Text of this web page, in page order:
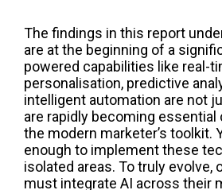
The findings in this report
are at the beginning of a
powered capabilities like real-
personalisation, predictive
intelligent automation are not
are rapidly becoming
the modern marketer’s toolkit.
enough to implement these
isolated areas. To truly evolve,
must integrate AI across their